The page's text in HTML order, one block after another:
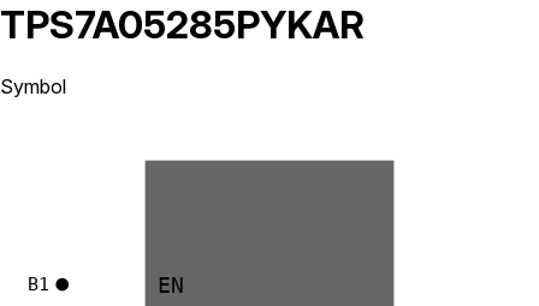
TPS7A05285PYKAR
Symbol
EN
B1